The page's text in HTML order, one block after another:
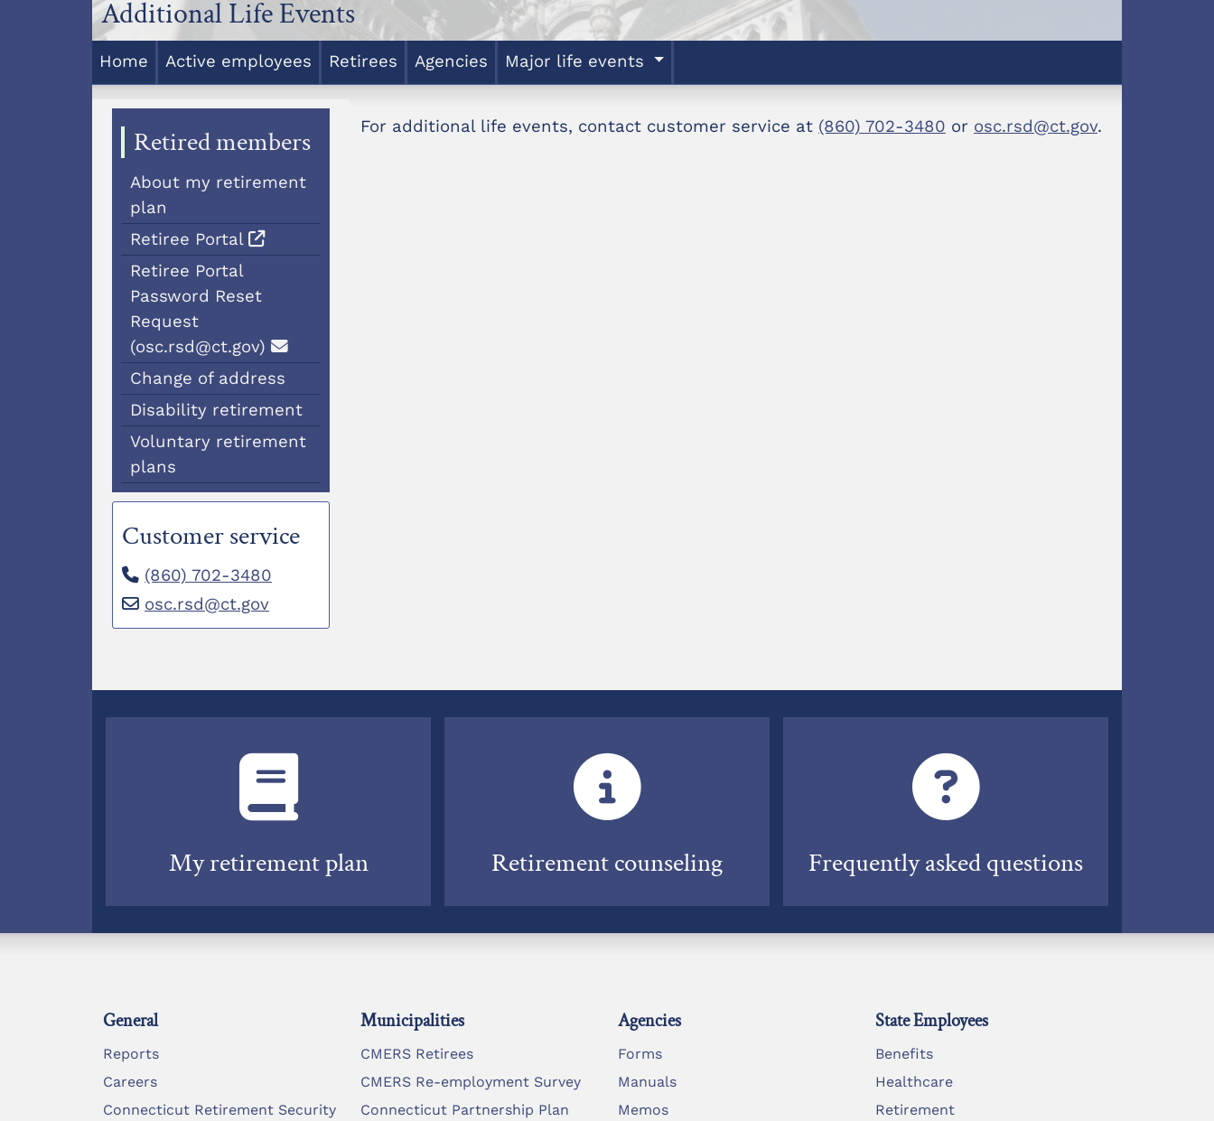
Additional Life Events
Home Active employees Retirees Agencies Major life events
Retired members
About my retirement
plan
Retiree Portal
Retiree Portal
Password Reset
Request
(osc.rsd@ct.gov)
Change of address
Disability retirement
Voluntary retirement
plans
Customer service
(860) 702-3480
osc.rsd@ct.gov
For additional life events, contact customer service at (860) 702-3480 or osc.rsd@ct.gov.
My retirement plan Retirement counseling Frequently asked questions
General
Reports
Careers
Connecticut Retirement Security
Municipalities
CMERS Retirees
CMERS Re-employment Survey
Connecticut Partnership Plan
Agencies
Forms
Manuals
Memos
State Employees
Benefits
Healthcare
Retirement